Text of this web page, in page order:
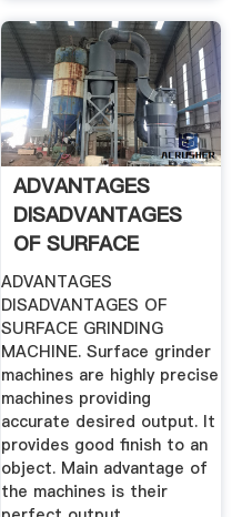
ADVANTAGES
DISADVANTAGES
OF SURFACE
GRINDING .
ADVANTAGES
DISADVANTAGES OF
SURFACE GRINDING
MACHINE. Surface grinder
machines are highly precise
machines providing
accurate desired output. It
provides good finish to an
object. Main advantage of
the machines is their